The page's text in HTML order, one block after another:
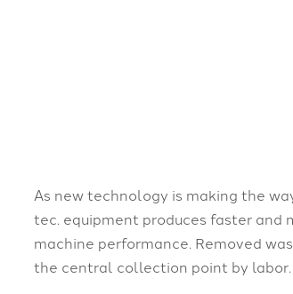
As new technology is making the
tec. equipment produces faster and
machine performance. Removed
the central collection point by labor.